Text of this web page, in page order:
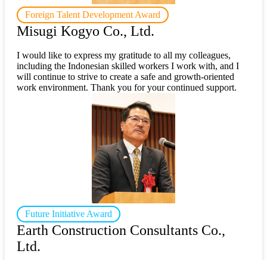
Foreign Talent Development Award
Misugi Kogyo Co., Ltd.
I would like to express my gratitude to all my colleagues,
including the Indonesian skilled workers I work with, and I
will continue to strive to create a safe and growth-oriented
work environment. Thank you for your continued support.
Future Initiative Award
Earth Construction Consultants Co.,
Ltd.